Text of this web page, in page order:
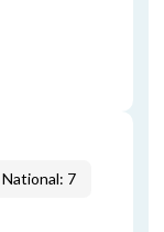
National: 7